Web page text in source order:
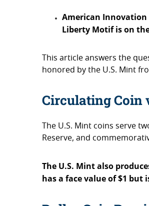
American Innovation
Liberty Motif is on
This article answers the
honored by the U.S. Mint
Circulating Coin
The U.S. Mint coins serve
Reserve, and
The U.S. Mint also
has a face value of $1